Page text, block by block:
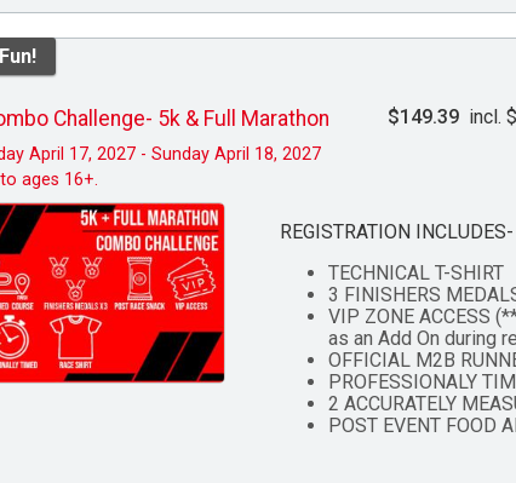
Challenge- 5k & Full Marathon
April 17, 2027 - Sunday April 18, 2027
ages 16+.
$149.39 incl.
REGISTRATION INCLUDES-
TECHNICAL T-SHIRT
3 FINISHERS
VIP ZONE ACCESS
as an Add On during
OFFICIAL M2B
PROFESSIONALY
2 ACCURATELY
POST EVENT FOOD